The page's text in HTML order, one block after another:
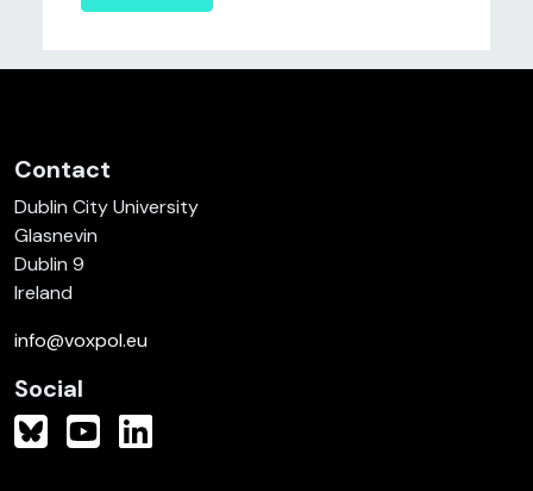
Contact
Dublin City University
Glasnevin
Dublin 9
Ireland
info@voxpol.eu
Social